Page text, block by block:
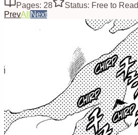
Pages: 28
Status: Free to Read
PrevAll Next